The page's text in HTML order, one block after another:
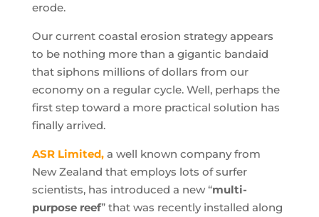
erode.
Our current coastal erosion strategy appears
to be nothing more than a gigantic bandaid
that siphons millions of dollars from our
economy on a regular cycle. Well, perhaps the
first step toward a more practical solution has
finally arrived.
ASR Limited, a well known company from
New Zealand that employs lots of surfer
scientists, has introduced a new “multi-
purpose reef” that was recently installed along